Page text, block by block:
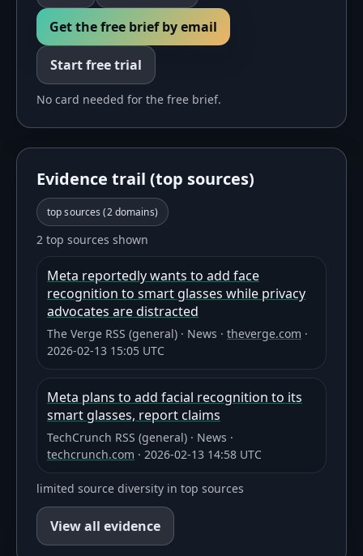
Get the free brief by email
Start free trial
No card needed for the free brief.
Evidence trail (top sources)
top sources (2domains)
2 top sources shown
Meta reportedly wants to add face
recognition to smart glasses while privacy
advocates are distracted
The Verge RSS (general) · News · theverge.com ·
2026-02-13 15:05 UTC
Meta plans to add facial recognition to its
smart glasses, report claims
TechCrunch RSS (general) · News ·
techcrunch.com · 2026-02-13 14:58 UTC
limited source diversity in top sources
View all evidence